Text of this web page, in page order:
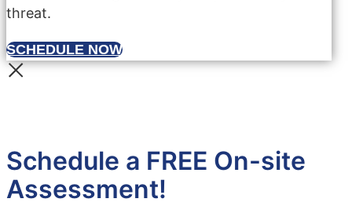
threat.
SCHEDULE NOW
Schedule a FREE On-site
Assessment!